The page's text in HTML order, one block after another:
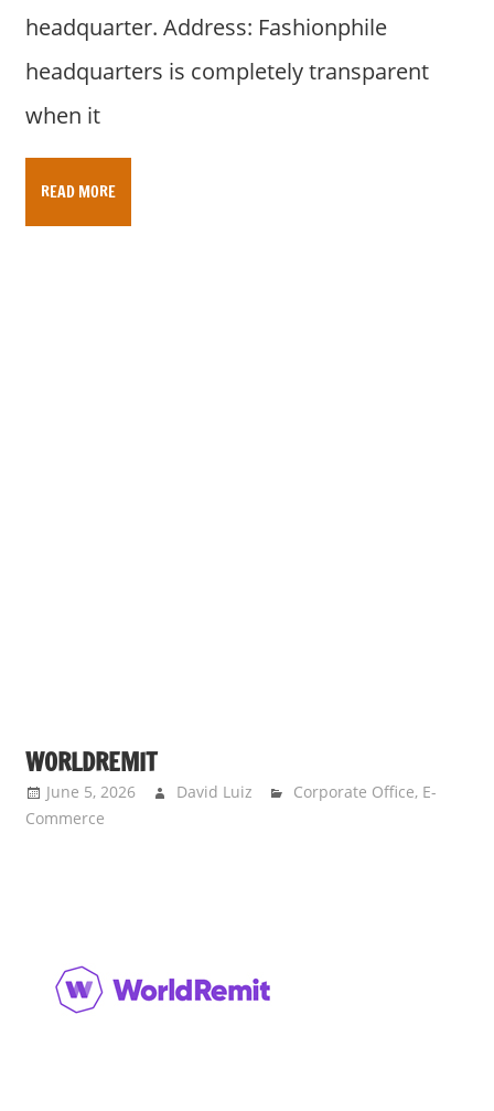
headquarter. Address: Fashionphile
headquarters is completely transparent
when it
READ MORE
WORLDREMIT
June 5, 2026 David Luiz Corporate Office, E-
Commerce